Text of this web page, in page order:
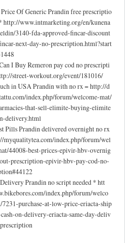
Of Generic Prandin free prescriptio
http://www.intmarketing.org/en/kunena
3140-fda-approved-fincar-discount
next-day-no-prescription.html?start
I Buy Remeron pay cod no prescripti
street-workout.org/event/181016/
in USA Prandin with no rx = http://d
index.php/forum/welcome-mat/
that-sell-elimite-buying-elimite
delivery.html
Pills Prandin delivered overnight no rx
myqualitytea.com/index.php/forum/wel
44008-best-prices-epivir-hbv-overnig
prescription-epivir-hbv-pay-cod-no-
Prandin no script needed * htt
index.php/forum/welco
7231-purchase-at-low-price-eriacta-ship
on-delivery-eriacta-same-day-deliv